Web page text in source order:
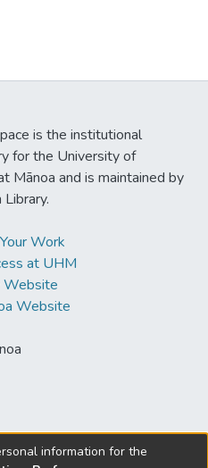
is the institutional
for the University of
Mānoa and is maintained by
Work
at UHM
Website
Website
information for the